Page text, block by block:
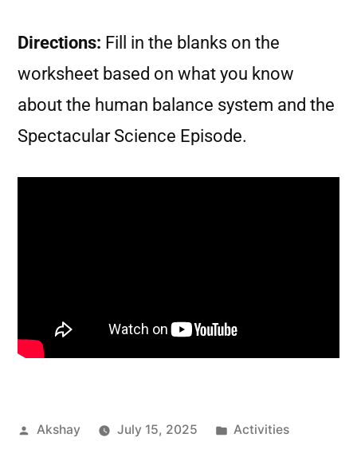
Directions: Fill in the blanks on the
worksheet based on what you know
about the human balance system and the
Spectacular Science Episode.
Akshay July 15, 2025 Activities